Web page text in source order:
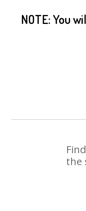
NOTE: You
the